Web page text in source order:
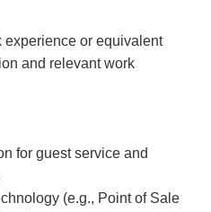
experience or equivalent
and relevant work
for guest service and
(e.g., Point of Sale